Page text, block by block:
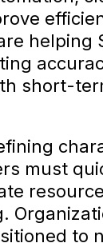
helping
short-
must
to